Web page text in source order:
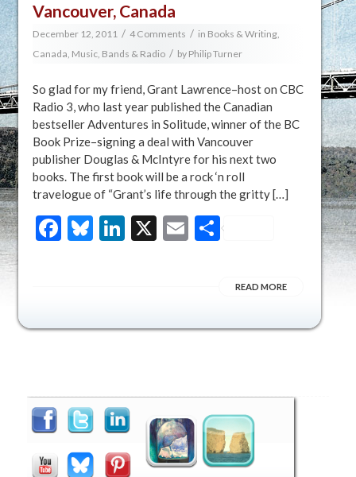
Vancouver, Canada
December 12, 2011 / 4 Comments / in Books & Writing,
Canada, Music, Bands & Radio / by Philip Turner
So glad for my friend, Grant Lawrence–host on CBC
Radio 3, who last year published the Canadian
bestseller Adventures in Solitude, winner of the BC
Book Prize–signing a deal with Vancouver
publisher Douglas & McIntyre for his next two
books. The first book will be a rock ‘n roll
travelogue of “Grant’s life through the gritty […]
Facebook
Bluesky
LinkedIn
X EmailShare
READ MORE